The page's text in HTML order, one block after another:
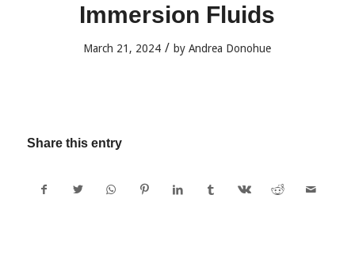
Immersion Fluids
March 21, 2024 / byAndrea Donohue
Share this entry